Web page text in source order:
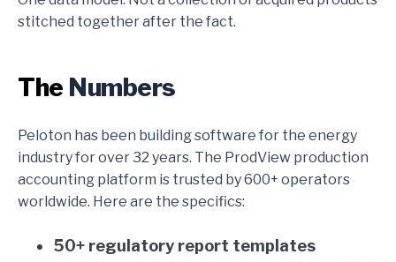
stitched together after the fact.
The Numbers
Peloton has been building software for the energy
industry for over 32 years. The ProdView production
accounting platform is trusted by 600+ operators
worldwide. Here are the specifics:
50+ regulatory report templates